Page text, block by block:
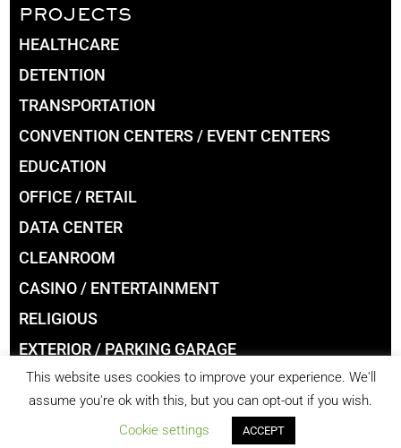
PROJECTS
HEALTHCARE
DETENTION
TRANSPORTATION
CONVENTION CENTERS / EVENT CENTERS
EDUCATION
OFFICE / RETAIL
DATA CENTER
CLEANROOM
CASINO / ENTERTAINMENT
RELIGIOUS
EXTERIOR / PARKING GARAGE
LIBRARIES
This website uses cookies to improve your experience. We'll
assume you're ok with this, but you can opt-out if you wish.
Cookie settings
ACCEPT